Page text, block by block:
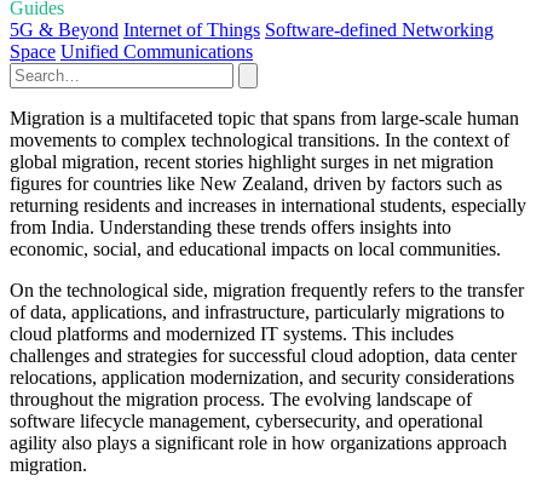
Guides
5G & Beyond Internet of Things Software-defined Networking
Space Unified Communications
Migration is a multifaceted topic that spans from large-scale human
movements to complex technological transitions. In the context of
global migration, recent stories highlight surges in net migration
figures for countries like New Zealand, driven by factors such as
returning residents and increases in international students, especially
from India. Understanding these trends offers insights into
economic, social, and educational impacts on local communities.
On the technological side, migration frequently refers to the transfer
of data, applications, and infrastructure, particularly migrations to
cloud platforms and modernized IT systems. This includes
challenges and strategies for successful cloud adoption, data center
relocations, application modernization, and security considerations
throughout the migration process. The evolving landscape of
software lifecycle management, cybersecurity, and operational
agility also plays a significant role in how organizations approach
migration.